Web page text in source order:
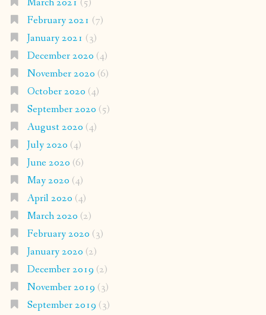
February 2021 (7)
January 2021 (3)
December 2020 (4)
November 2020 (6)
October 2020 (4)
September 2020 (5)
August 2020 (4)
July 2020 (4)
June 2020 (6)
May 2020 (4)
April 2020 (4)
March 2020 (2)
February 2020 (3)
January 2020 (2)
December 2019 (2)
November 2019 (3)
September 2019 (3)